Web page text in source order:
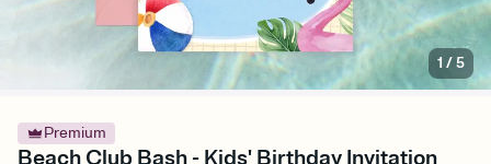
1 /5
Premium
Beach Club Bash - Kids' Birthday Invitation